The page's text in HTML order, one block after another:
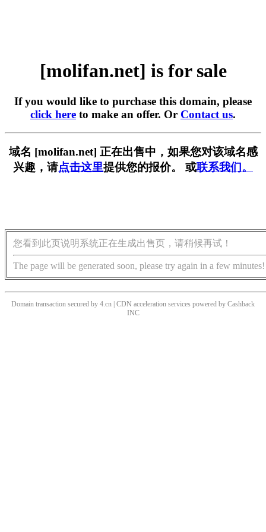
[molifan.net] is for sale
If you would like to purchase this domain, please
click here to make an offer. Or Contact us.
域名 [molifan.net] 正在出售中，如果您对该域名感
兴趣，请点击这里提供您的报价。 或联系我们。
您看到此页说明系统正在生成出售页，请稍候再试！
The page will be generated soon, please try again in a few minutes!
Domain transaction secured by 4.cn | CDN acceleration services powered by Cashback
INC